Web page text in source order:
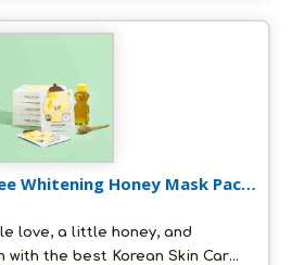
use it everyday as a part of
Whitening Honey Mask Pack
love, a little honey, and
with the best Korean Skin Care